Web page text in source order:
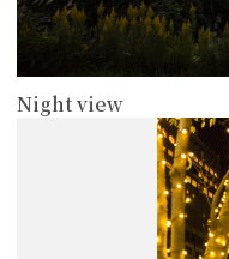
Night view